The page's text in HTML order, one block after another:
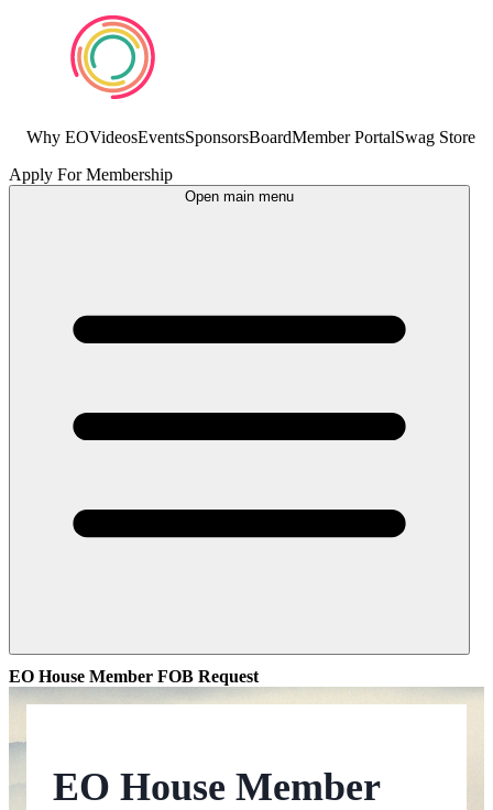
Why EOVideosEventsSponsorsBoardMember PortalSwag Store
Apply For Membership
Open main menu
EO House Member FOB Request
EO House Member